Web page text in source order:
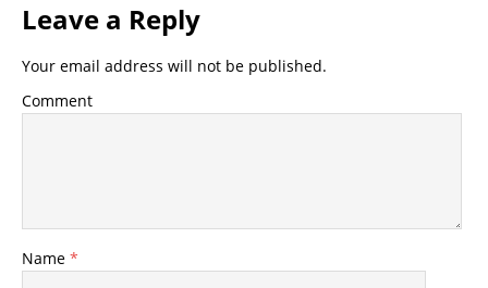
Leave a Reply
Your email address will not be published.
Comment
Name *